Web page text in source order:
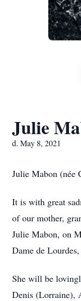
Julie
d. May 8, 2021
Julie Mabon (née
It is with great
of our mother,
Julie Mabon, on
Dame de
She will be
Denis (Lorraine),